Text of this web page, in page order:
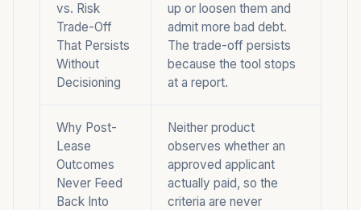
vs. Risk
Trade-Off
That Persists
Without
Decisioning
up or loosen them and
admit more bad debt.
The trade-off persists
because the tool stops
at a report.
Why Post-
Lease
Outcomes
Never Feed
Back Into
Neither product
observes whether an
approved applicant
actually paid, so the
criteria are never